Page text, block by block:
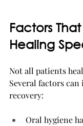
Factors
Healing
Not all patients
Several factors
recovery:
Oral hygiene